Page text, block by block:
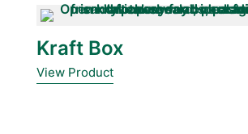
Kraft Box
View Product